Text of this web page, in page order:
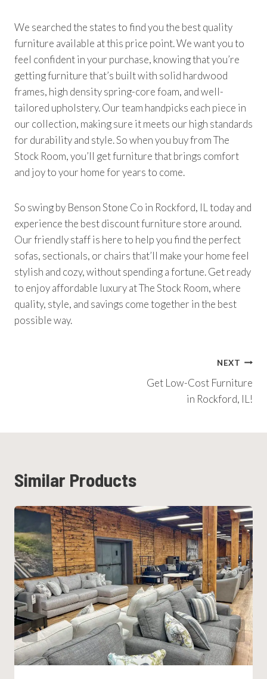
We searched the states to find you the best quality
furniture available at this price point. We want you to
feel confident in your purchase, knowing that you’re
getting furniture that’s built with solid hardwood
frames, high density spring-core foam, and well-
tailored upholstery. Our team handpicks each piece in
our collection, making sure it meets our high standards
for durability and style. So when you buy from The
Stock Room, you’ll get furniture that brings comfort
and joy to your home for years to come.
So swing by Benson Stone Co in Rockford, IL today and
experience the best discount furniture store around.
Our friendly staff is here to help you find the perfect
sofas, sectionals, or chairs that’ll make your home feel
stylish and cozy, without spending a fortune. Get ready
to enjoy affordable luxury at The Stock Room, where
quality, style, and savings come together in the best
possible way.
NEXT
Get Low-Cost Furniture
in Rockford, IL!
Similar Products